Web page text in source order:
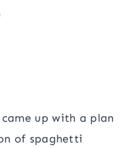
up with a plan
of spaghetti